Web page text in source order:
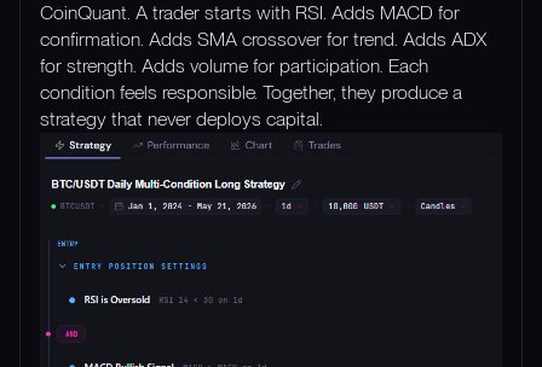
CoinQuant. A trader starts with RSI. Adds MACD for
confirmation. Adds SMA crossover for trend. Adds ADX
for strength. Adds volume for participation. Each
condition feels responsible. Together, they produce a
strategy that never deploys capital.